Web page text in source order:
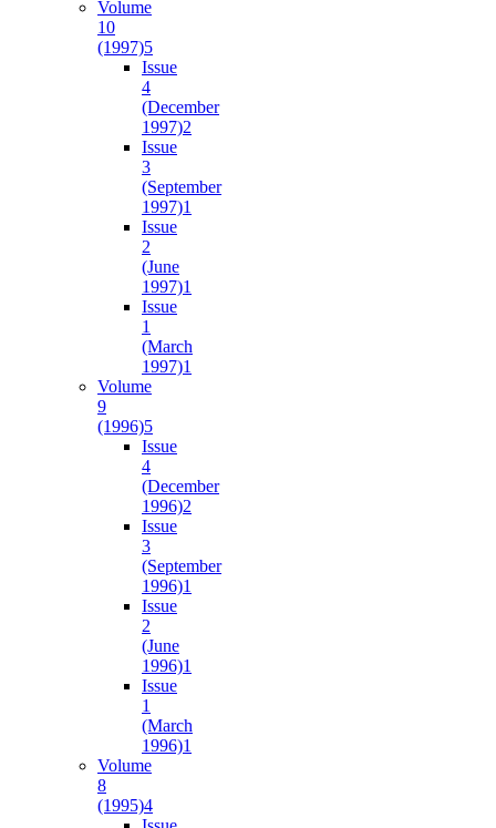
Volume
10
(1997)5
Issue
4
(December
1997)2
Issue
3
(September
1997)1
Issue
2
(June
1997)1
Issue
1
(March
1997)1
Volume
9
(1996)5
Issue
4
(December
1996)2
Issue
3
(September
1996)1
Issue
2
(June
1996)1
Issue
1
(March
1996)1
Volume
8
(1995)4